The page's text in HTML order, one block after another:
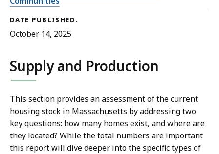
DATE PUBLISHED:
October 14, 2025
Supply and Production
This section provides an assessment of the current
housing stock in Massachusetts by addressing two
key questions: how many homes exist, and where are
they located? While the total numbers are important
this report will dive deeper into the specific types of